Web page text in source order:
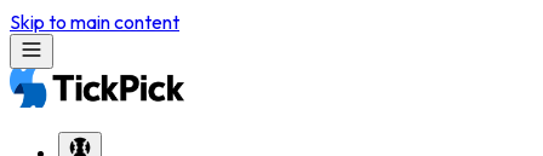
Skip to main content